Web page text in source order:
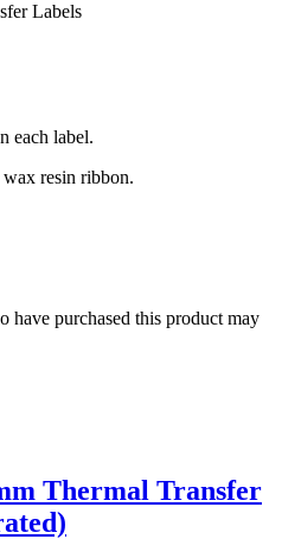
Labels
each label.
resin ribbon.
have purchased this product may
Thermal Transfer